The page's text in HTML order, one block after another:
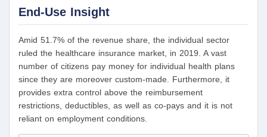
End-Use Insight
Amid 51.7% of the revenue share, the individual sector
ruled the healthcare insurance market, in 2019. A vast
number of citizens pay money for individual health plans
since they are moreover custom-made. Furthermore, it
provides extra control above the reimbursement
restrictions, deductibles, as well as co-pays and it is not
reliant on employment conditions.